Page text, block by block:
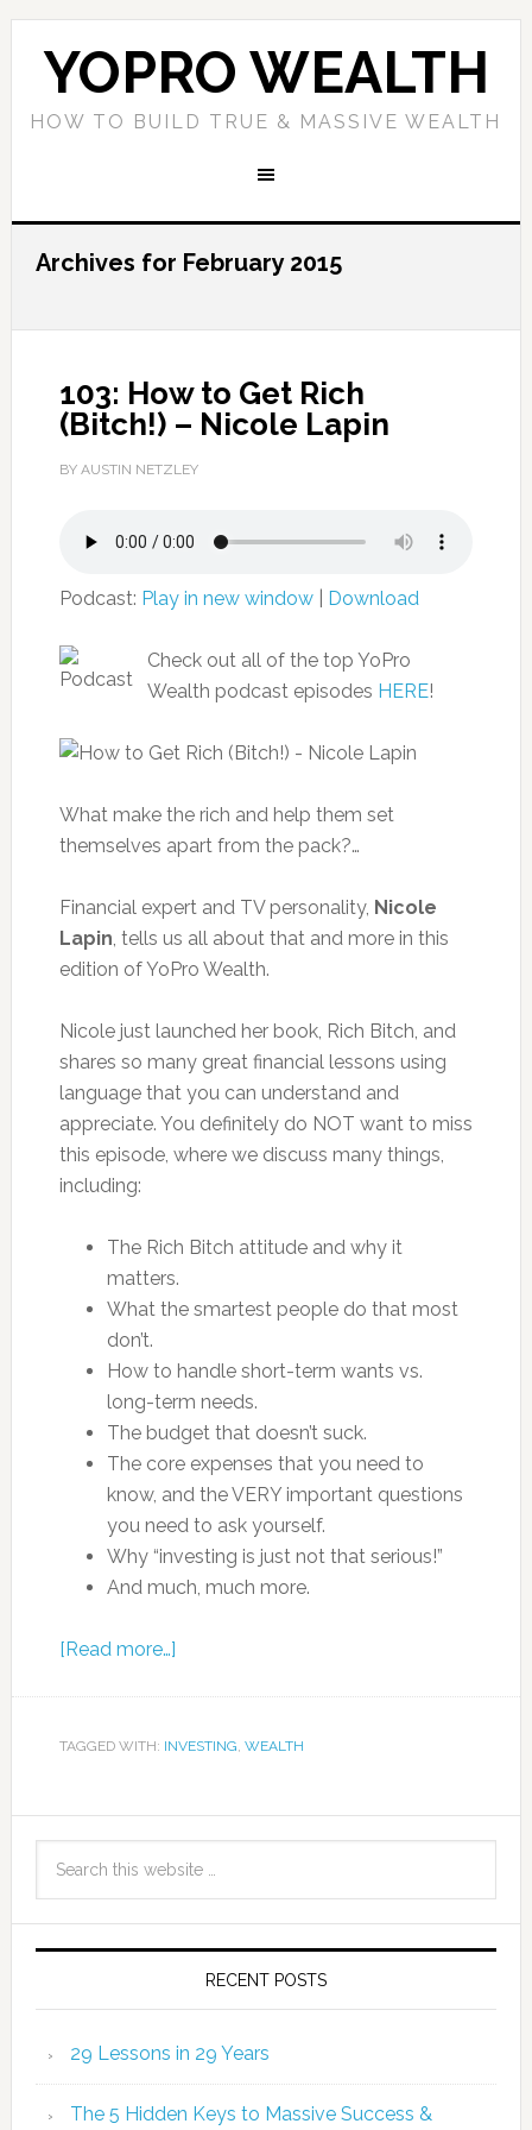
YOPRO WEALTH
HOW TO BUILD TRUE & MASSIVE WEALTH
Archives for February 2015
103: How to Get Rich
(Bitch!) – Nicole Lapin
BY AUSTIN NETZLEY
Podcast: Play in new window| Download
Check out all of the top YoPro
Wealth podcast episodes HERE!
What make the rich and help them set
themselves apart from the pack?…
Financial expert and TV personality, Nicole
Lapin, tells us all about that and more in this
edition of YoPro Wealth.
Nicole just launched her book, Rich Bitch, and
shares so many great financial lessons using
language that you can understand and
appreciate. You definitely do NOT want to miss
this episode, where we discuss many things,
including:
The Rich Bitch attitude and why it
matters.
What the smartest people do that most
don’t.
How to handle short-term wants vs.
long-term needs.
The budget that doesn’t suck.
The core expenses that you need to
know, and the VERY important questions
you need to ask yourself.
Why “investing is just not that serious!”
And much, much more.
[Read more…]
TAGGED WITH: INVESTING, WEALTH
RECENT POSTS
29 Lessons in 29 Years
The 5 Hidden Keys to Massive Success &